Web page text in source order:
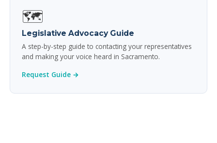
🗺️
Legislative Advocacy Guide
A step-by-step guide to contacting your representatives
and making your voice heard in Sacramento.
Request Guide →